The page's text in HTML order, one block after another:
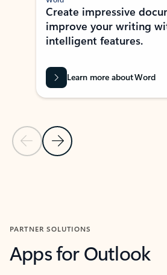
Previous Slide
Next Slide
Create impressive
improve your writing
intelligent features.
Learn more about Word
PARTNER SOLUTIONS
Apps for Outlook